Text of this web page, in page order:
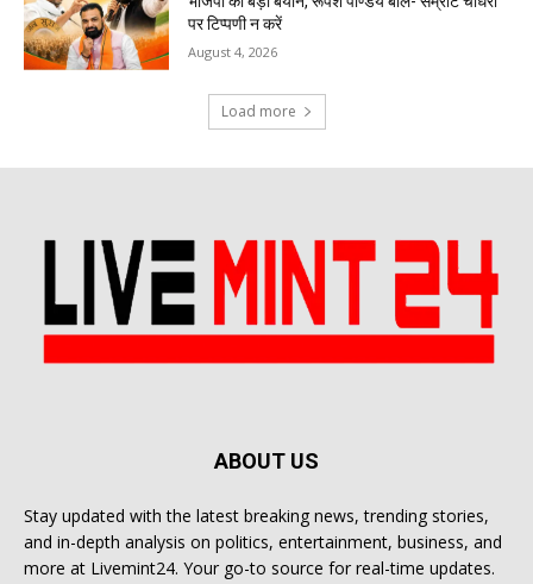
पर टिप्पणी न करें
August 4, 2026
Load more
ABOUT US
Stay updated with the latest breaking news, trending stories,
and in-depth analysis on politics, entertainment, business, and
more at Livemint24. Your go-to source for real-time updates.